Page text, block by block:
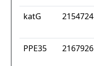
katG 2154724
PPE35 2167926